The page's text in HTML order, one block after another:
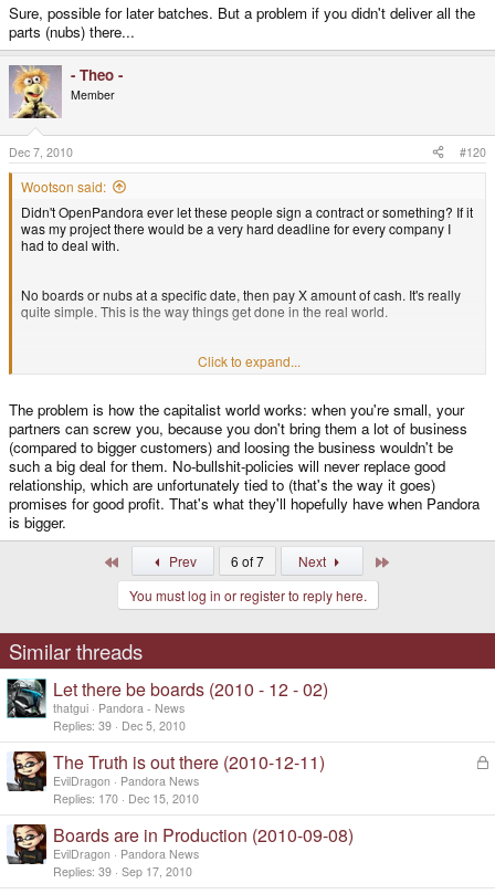
Sure, possible for later batches. But a problem if you didn't deliver all the
parts (nubs) there...
- Theo -
Member
Dec 7, 2010 #120
Wootson said:
Didn't OpenPandora ever let these people sign a contract or something? If it
was my project there would be a very hard deadline for every company I
had to deal with.
No boards or nubs at a specific date, then pay X amount of cash. It's really
quite simple. This is the way things get done in the real world.
The whole roles were switched around if everything was done right from the
start. Small company or not, you don't have to let other people screw you
sets up a decent contract with a no-bullshit-policy attached to it.
Click to expand...
The problem is how the capitalist world works: when you're small, your
partners can screw you, because you don't bring them a lot of business
(compared to bigger customers) and loosing the business wouldn't be
such a big deal for them. No-bullshit-policies will never replace good
relationship, which are unfortunately tied to (that's the way it goes)
promises for good profit. That's what they'll hopefully have when Pandora
is bigger.
Prev 6 of 7 Next
You must log in or register to reply here.
Similar threads
Let there be boards (2010 - 12 - 02)
thatgui
Pandora - News
Replies 39 Dec 5, 2010
L
k
The Truth is out there (2010-12-11)
EvilDragon
Pandora News
Replies 170 Dec 15, 2010
Boards are in Production (2010-09-08)
EvilDragon
Pandora News
Replies 39 Sep 17, 2010